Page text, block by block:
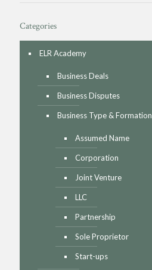
Categories
ELR Academy
Business Deals
Business Disputes
Business Type & Formation
Assumed Name
Corporation
Joint Venture
LLC
Partnership
Sole Proprietor
Start-ups